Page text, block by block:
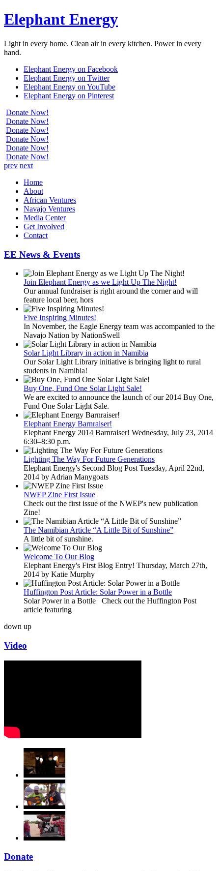
Elephant Energy
Light in every home. Clean air in every kitchen. Power in every
hand.
Elephant Energy on Facebook
Elephant Energy on Twitter
Elephant Energy on YouTube
Elephant Energy on Pinterest
Donate Now!
Donate Now!
Donate Now!
Donate Now!
Donate Now!
Donate Now!
prev next
Home
About
African Ventures
Navajo Ventures
Media Center
Get Involved
Contact
EE News & Events
Join Elephant Energy as we Light Up The Night!
Our annual fundraiser is right around the corner and will
feature local beer, hors
Five Inspiring Minutes!
In November, the Eagle Energy team was accompanied to the
Navajo Nation by NationSwell
Solar Light Library in action in Namibia
Our Solar Light Library initiative is bringing light to rural
students in Namibia!
Buy One, Fund One Solar Light Sale!
We are excited to announce the launch of our 2014 Buy One,
Fund One Solar Light Sale.
Elephant Energy Barnraiser!
Elephant Energy 2014 Barnraiser! Wednesday, July 23, 2014
6:30–8:30 p.m.
Lighting The Way For Future Generations
Elephant Energy's Second Blog Post Tuesday, April 22nd,
2014 by Adrian Manygoats
NWEP Zine First Issue
Check out the first issue of the NWEP's new publication
Zine!
The Namibian Article “A Little Bit of Sunshine”
A little bit of sunshine.
Welcome To Our Blog
Elephant Energy's First Blog Entry! Thursday, March 27th,
2014 by Katie Murphy
Huffington Post Article: Solar Power in a Bottle
Solar Power in a Bottle Check out the Huffington Post
article featuring
down up
Video
Donate